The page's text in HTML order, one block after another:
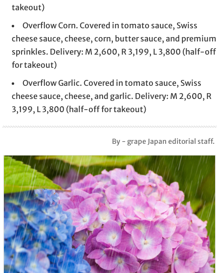
takeout)
Overflow Corn. Covered in tomato sauce, Swiss
cheese sauce, cheese, corn, butter sauce, and premium
sprinkles. Delivery: M 2,600, R 3,199, L 3,800 (half-off
for takeout)
Overflow Garlic. Covered in tomato sauce, Swiss
cheese sauce, cheese, and garlic. Delivery: M 2,600, R
3,199, L 3,800 (half-off for takeout)
By - grape Japan editorial staff.